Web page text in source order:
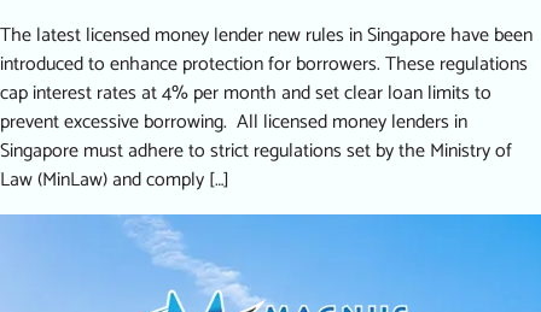
The latest licensed money lender new rules in Singapore have been
introduced to enhance protection for borrowers. These regulations
cap interest rates at 4% per month and set clear loan limits to
prevent excessive borrowing. All licensed money lenders in
Singapore must adhere to strict regulations set by the Ministry of
Law (MinLaw) and comply […]